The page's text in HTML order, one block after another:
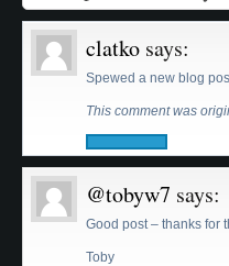
clatko says:
Spewed a new blog
This comment was
@tobyw7 says:
Good post – thanks for
Toby